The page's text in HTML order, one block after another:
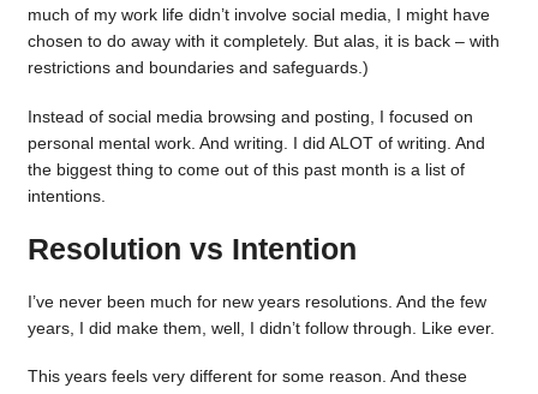
much of my work life didn’t involve social media, I might have
chosen to do away with it completely. But alas, it is back – with
restrictions and boundaries and safeguards.)
Instead of social media browsing and posting, I focused on
personal mental work. And writing. I did ALOT of writing. And
the biggest thing to come out of this past month is a list of
intentions.
Resolution vs Intention
I’ve never been much for new years resolutions. And the few
years, I did make them, well, I didn’t follow through. Like ever.
This years feels very different for some reason. And these